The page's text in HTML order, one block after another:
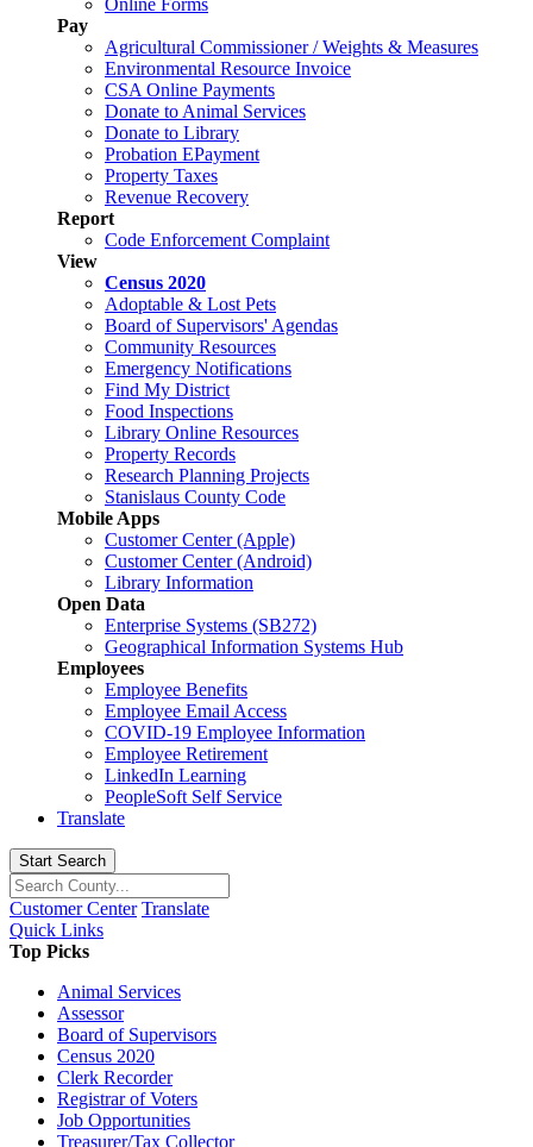
Online Forms
Pay
Agricultural Commissioner / Weights & Measures
Environmental Resource Invoice
CSA Online Payments
Donate to Animal Services
Donate to Library
Probation EPayment
Property Taxes
Revenue Recovery
Report
Code Enforcement Complaint
View
Census 2020
Adoptable & Lost Pets
Board of Supervisors' Agendas
Community Resources
Emergency Notifications
Find My District
Food Inspections
Library Online Resources
Property Records
Research Planning Projects
Stanislaus County Code
Mobile Apps
Customer Center (Apple)
Customer Center (Android)
Library Information
Open Data
Enterprise Systems (SB272)
Geographical Information Systems Hub
Employees
Employee Benefits
Employee Email Access
COVID-19 Employee Information
Employee Retirement
LinkedIn Learning
PeopleSoft Self Service
Translate
Start Search
Customer Center Translate
Quick Links
Top Picks
Animal Services
Assessor
Board of Supervisors
Census 2020
Clerk Recorder
Registrar of Voters
Job Opportunities
Treasurer/Tax Collector